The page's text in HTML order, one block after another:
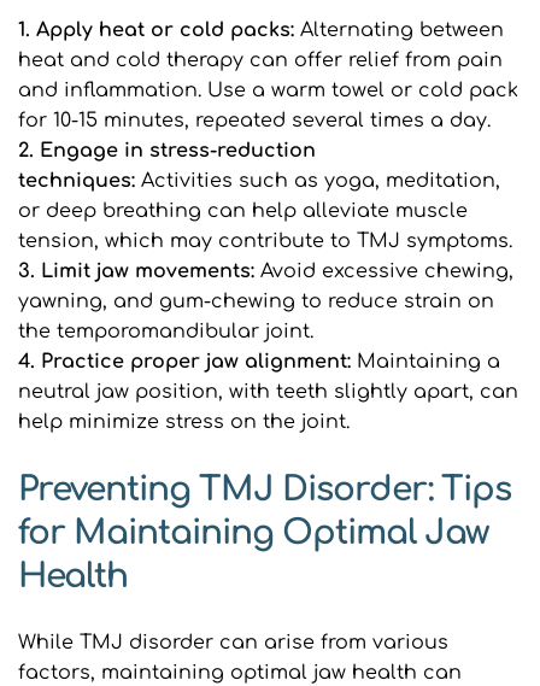
1. Apply heat or cold packs: Alternating between
heat and cold therapy can offer relief from pain
and inflammation. Use a warm towel or cold pack
for 10-15 minutes, repeated several times a day.
2. Engage in stress-reduction
techniques: Activities such as yoga, meditation,
or deep breathing can help alleviate muscle
tension, which may contribute to TMJ symptoms.
3. Limit jaw movements: Avoid excessive chewing,
yawning, and gum-chewing to reduce strain on
the temporomandibular joint.
4. Practice proper jaw alignment: Maintaining a
neutral jaw position, with teeth slightly apart, can
help minimize stress on the joint.
Preventing TMJ Disorder: Tips
for Maintaining Optimal Jaw
Health
While TMJ disorder can arise from various
factors, maintaining optimal jaw health can